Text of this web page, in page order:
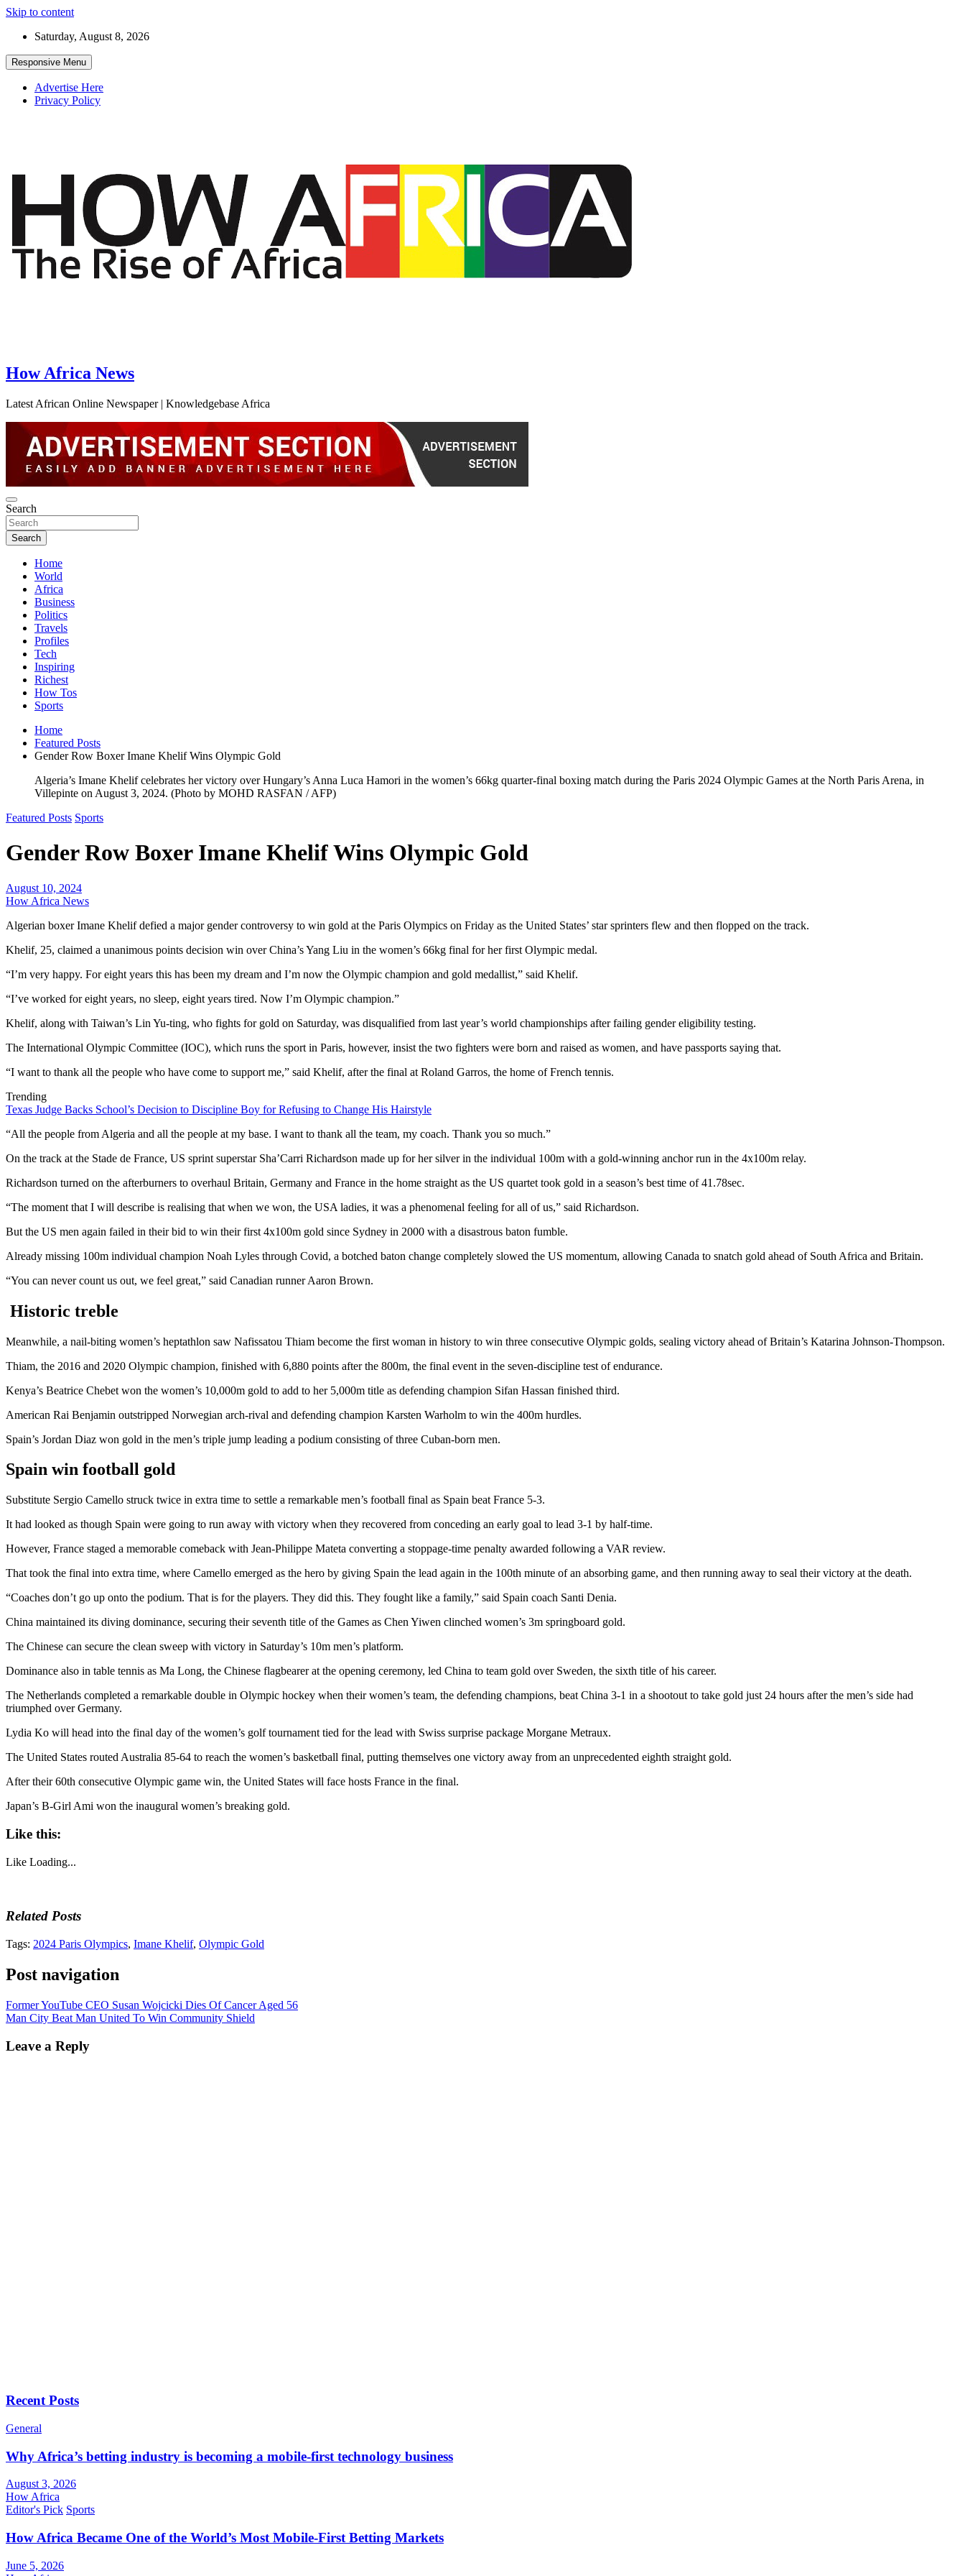
Skip to content
Saturday, August 8, 2026
Responsive Menu
Advertise Here
Privacy Policy
How Africa News
Latest African Online Newspaper | Knowledgebase Africa
Search
Search
Home
World
Africa
Business
Politics
Travels
Profiles
Tech
Inspiring
Richest
How Tos
Sports
Home
Featured Posts
Gender Row Boxer Imane Khelif Wins Olympic Gold
Algeria’s Imane Khelif celebrates her victory over Hungary’s Anna Luca Hamori in the women’s 66kg quarter-final boxing match during the Paris 2024 Olympic Games at the North Paris Arena, in
Villepinte on August 3, 2024. (Photo by MOHD RASFAN / AFP)
Featured Posts Sports
Gender Row Boxer Imane Khelif Wins Olympic Gold
August 10, 2024
How Africa News
Algerian boxer Imane Khelif defied a major gender controversy to win gold at the Paris Olympics on Friday as the United States’ star sprinters flew and then flopped on the track.
Khelif, 25, claimed a unanimous points decision win over China’s Yang Liu in the women’s 66kg final for her first Olympic medal.
“I’m very happy. For eight years this has been my dream and I’m now the Olympic champion and gold medallist,” said Khelif.
“I’ve worked for eight years, no sleep, eight years tired. Now I’m Olympic champion.”
Khelif, along with Taiwan’s Lin Yu-ting, who fights for gold on Saturday, was disqualified from last year’s world championships after failing gender eligibility testing.
The International Olympic Committee (IOC), which runs the sport in Paris, however, insist the two fighters were born and raised as women, and have passports saying that.
“I want to thank all the people who have come to support me,” said Khelif, after the final at Roland Garros, the home of French tennis.
Trending
Texas Judge Backs School’s Decision to Discipline Boy for Refusing to Change His Hairstyle
“All the people from Algeria and all the people at my base. I want to thank all the team, my coach. Thank you so much.”
On the track at the Stade de France, US sprint superstar Sha’Carri Richardson made up for her silver in the individual 100m with a gold-winning anchor run in the 4x100m relay.
Richardson turned on the afterburners to overhaul Britain, Germany and France in the home straight as the US quartet took gold in a season’s best time of 41.78sec.
“The moment that I will describe is realising that when we won, the USA ladies, it was a phenomenal feeling for all of us,” said Richardson.
But the US men again failed in their bid to win their first 4x100m gold since Sydney in 2000 with a disastrous baton fumble.
Already missing 100m individual champion Noah Lyles through Covid, a botched baton change completely slowed the US momentum, allowing Canada to snatch gold ahead of South Africa and Britain.
“You can never count us out, we feel great,” said Canadian runner Aaron Brown.
Historic treble
Meanwhile, a nail-biting women’s heptathlon saw Nafissatou Thiam become the first woman in history to win three consecutive Olympic golds, sealing victory ahead of Britain’s Katarina Johnson-Thompson.
Thiam, the 2016 and 2020 Olympic champion, finished with 6,880 points after the 800m, the final event in the seven-discipline test of endurance.
Kenya’s Beatrice Chebet won the women’s 10,000m gold to add to her 5,000m title as defending champion Sifan Hassan finished third.
American Rai Benjamin outstripped Norwegian arch-rival and defending champion Karsten Warholm to win the 400m hurdles.
Spain’s Jordan Diaz won gold in the men’s triple jump leading a podium consisting of three Cuban-born men.
Spain win football gold
Substitute Sergio Camello struck twice in extra time to settle a remarkable men’s football final as Spain beat France 5-3.
It had looked as though Spain were going to run away with victory when they recovered from conceding an early goal to lead 3-1 by half-time.
However, France staged a memorable comeback with Jean-Philippe Mateta converting a stoppage-time penalty awarded following a VAR review.
That took the final into extra time, where Camello emerged as the hero by giving Spain the lead again in the 100th minute of an absorbing game, and then running away to seal their victory at the death.
“Coaches don’t go up onto the podium. That is for the players. They did this. They fought like a family,” said Spain coach Santi Denia.
China maintained its diving dominance, securing their seventh title of the Games as Chen Yiwen clinched women’s 3m springboard gold.
The Chinese can secure the clean sweep with victory in Saturday’s 10m men’s platform.
Dominance also in table tennis as Ma Long, the Chinese flagbearer at the opening ceremony, led China to team gold over Sweden, the sixth title of his career.
The Netherlands completed a remarkable double in Olympic hockey when their women’s team, the defending champions, beat China 3-1 in a shootout to take gold just 24 hours after the men’s side had
triumphed over Germany.
Lydia Ko will head into the final day of the women’s golf tournament tied for the lead with Swiss surprise package Morgane Metraux.
The United States routed Australia 85-64 to reach the women’s basketball final, putting themselves one victory away from an unprecedented eighth straight gold.
After their 60th consecutive Olympic game win, the United States will face hosts France in the final.
Japan’s B-Girl Ami won the inaugural women’s breaking gold.
Like this:
Like Loading...
Related Posts
Tags: 2024 Paris Olympics, Imane Khelif, Olympic Gold
Post navigation
Former YouTube CEO Susan Wojcicki Dies Of Cancer Aged 56
Man City Beat Man United To Win Community Shield
Leave a Reply
Recent Posts
General
Why Africa’s betting industry is becoming a mobile-first technology business
August 3, 2026
How Africa
Editor's Pick Sports
How Africa Became One of the World’s Most Mobile-First Betting Markets
June 5, 2026